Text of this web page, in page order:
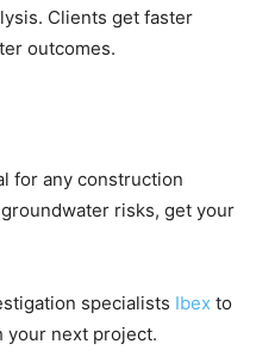
Clients get faster
outcomes.
for any construction
risks, get your
specialists Ibex to
your next project.